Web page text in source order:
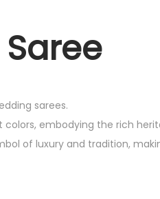
sarees.
embodying the rich
of luxury and tradition,